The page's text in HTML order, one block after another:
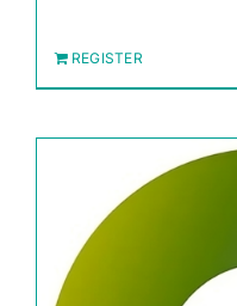
REGISTER